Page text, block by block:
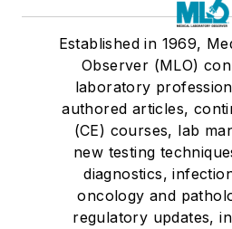
Established in 1969,
Observer (MLO)
laboratory
authored articles,
(CE) courses, lab
new testing
diagnostics,
oncology and
regulatory updates,